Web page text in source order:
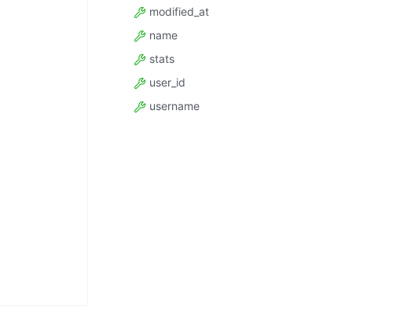
modified_at
name
stats
user_id
username